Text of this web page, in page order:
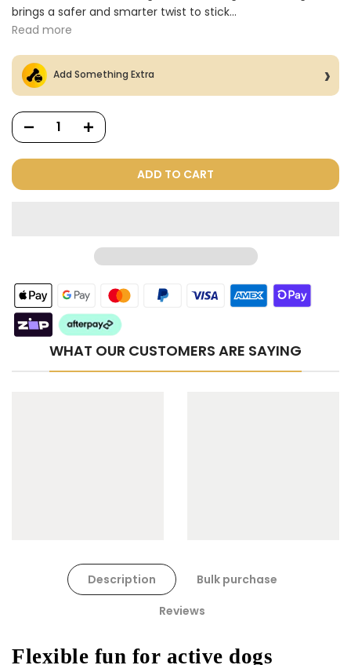
brings a safer and smarter twist to stick...
Read more
Add Something Extra
Dog Toys Extras Bundle
$150.00 $75.00
ADD TO CART
WHAT OUR CUSTOMERS ARE SAYING
Description
Bulk purchase
Reviews
Flexible fun for active dogs